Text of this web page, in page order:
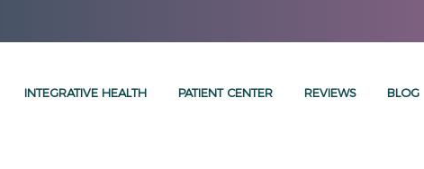
INTEGRATIVE HEALTH PATIENT CENTER REVIEWS BLOG